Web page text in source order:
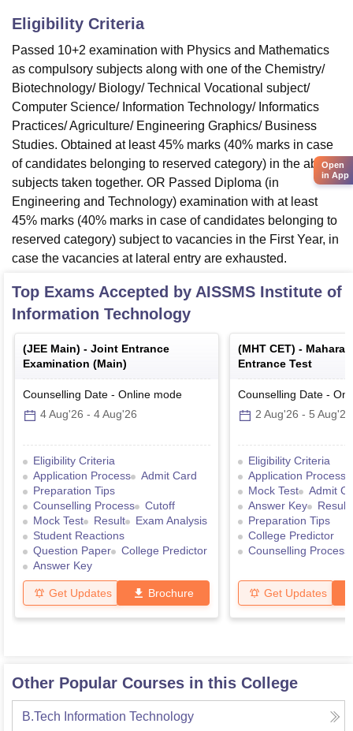
Eligibility Criteria
Passed 10+2 examination with Physics and Mathematics
as compulsory subjects along with one of the Chemistry/
Biotechnology/ Biology/ Technical Vocational subject/
Computer Science/ Information Technology/ Informatics
Practices/ Agriculture/ Engineering Graphics/ Business
Studies. Obtained at least 45% marks (40% marks in case
of candidates belonging to reserved category) in the above
subjects taken together. OR Passed Diploma (in
Engineering and Technology) examination with at least
45% marks (40% marks in case of candidates belonging to
reserved category) subject to vacancies in the First Year, in
case the vacancies at lateral entry are exhausted.
Top Exams Accepted by AISSMS Institute of
Information Technology
(JEE Main) - Joint Entrance
Examination (Main)
Counselling Date - Online mode
4 Aug'26 - 4 Aug'26
Eligibility Criteria
Application Process
Admit Card
Preparation Tips
Counselling Process
Cutoff
Mock Test
Result
Exam Analysis
Student Reactions
Question Paper
College Predictor
Answer Key
Get Updates Brochure
(MHT CET) -
Entrance Test
Counselling Date -
2 Aug'26 - 5 Aug'26
Eligibility Criteria
Application Process
Mock Test
Admit
Answer Key
Result
Preparation Tips
College Predictor
Counselling Process
Get Updates
Other Popular Courses in this College
B.Tech Information Technology
Open
in App